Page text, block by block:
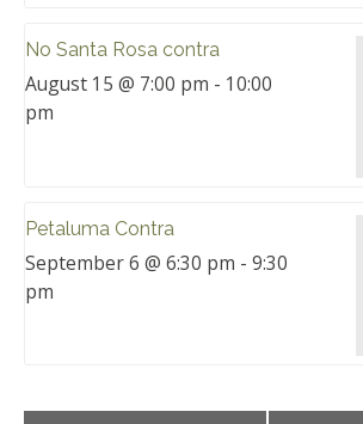
No Santa Rosa contra
August 15 @ 7:00 pm - 10:00
pm
Petaluma Contra
September 6 @ 6:30 pm - 9:30
pm